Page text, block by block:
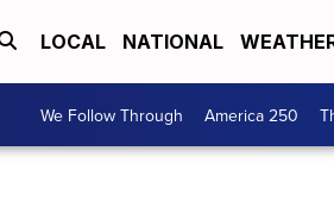
LOCAL NATIONAL
We Follow Through America 250